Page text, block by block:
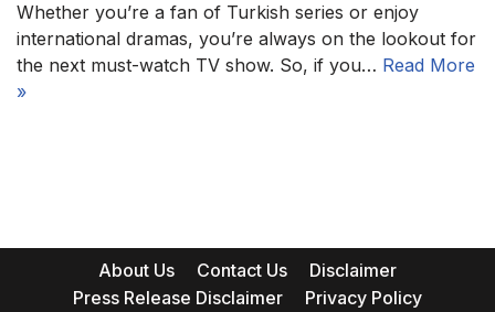
Whether you’re a fan of Turkish series or enjoy
international dramas, you’re always on the lookout for
the next must-watch TV show. So, if you… Read More
»
About Us Contact Us
Disclaimer
Press Release Disclaimer
Privacy Policy